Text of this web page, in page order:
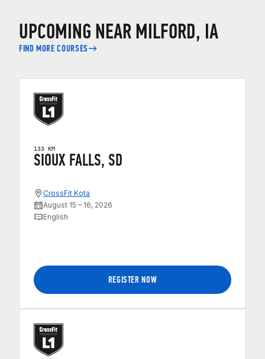
UPCOMING NEAR MILFORD, IA
FIND MORE COURSES
133 KM
SIOUX FALLS, SD
CrossFit Kota
August 15 – 16, 2026
English
REGISTER NOW